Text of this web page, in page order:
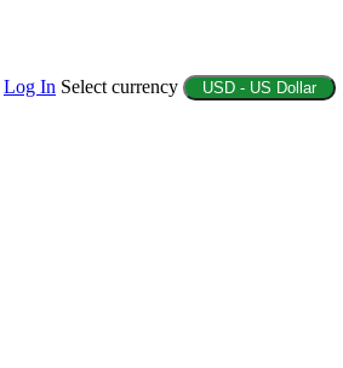
Log In Select currency USD - US Dollar